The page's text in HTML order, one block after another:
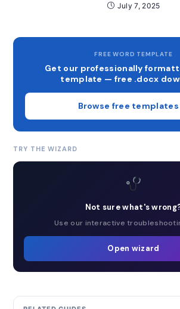
July 7, 2025
FREE WORD TEMPLATE
Get our professionally
template — free .docx
Browse free
TRY THE WIZARD
Not sure what's
Use our interactive
Open wizard